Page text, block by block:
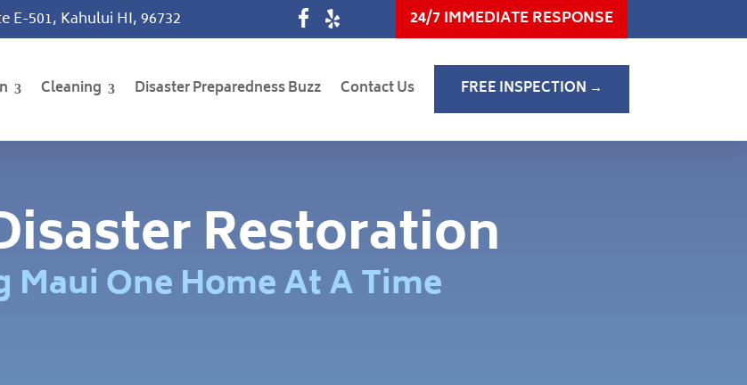
E-501, Kahului HI, 96732 24/7 IMMEDIATE RESPONSE
Cleaning Disaster Preparedness Buzz Contact Us FREE INSPECTION →
Restoration
Maui One Home At A Time